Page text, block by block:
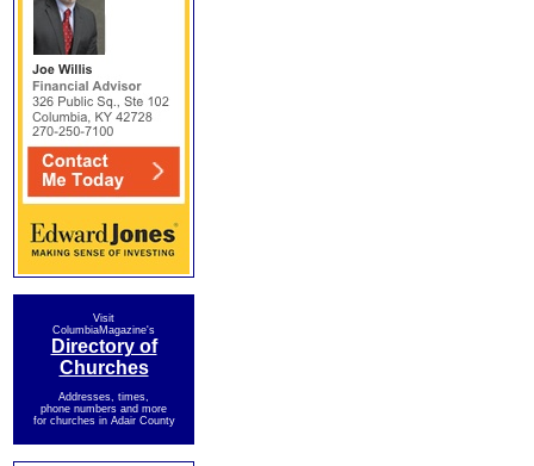
Visit
ColumbiaMagazine's
Directory of
Churches
Addresses, times,
phone numbers and more
for churches in Adair County